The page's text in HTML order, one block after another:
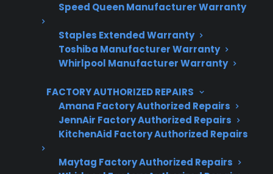
Speed Queen Manufacturer Warranty
Staples Extended Warranty
Toshiba Manufacturer Warranty
Whirlpool Manufacturer Warranty
FACTORY AUTHORIZED REPAIRS
Amana Factory Authorized Repairs
JennAir Factory Authorized Repairs
KitchenAid Factory Authorized Repairs
Maytag Factory Authorized Repairs
Trusted protection you can count on
No hidden fees, no surprises
Get 3 Months Free